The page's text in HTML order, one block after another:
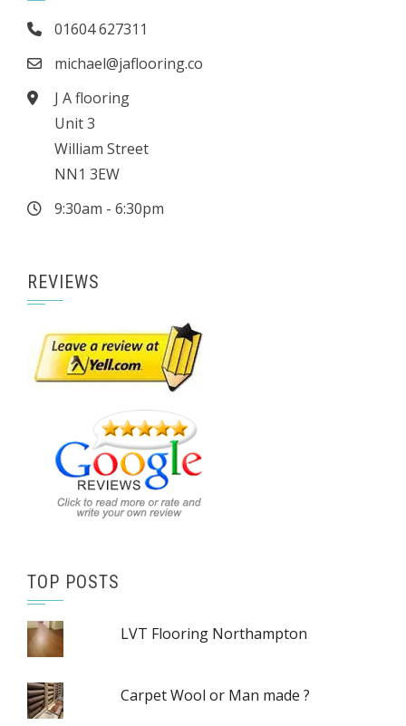
01604 627311
michael@jaflooring.co
J A flooring
Unit 3
William Street
NN1 3EW
9:30am - 6:30pm
REVIEWS
TOP POSTS
LVT Flooring Northampton
Carpet Wool or Man made ?